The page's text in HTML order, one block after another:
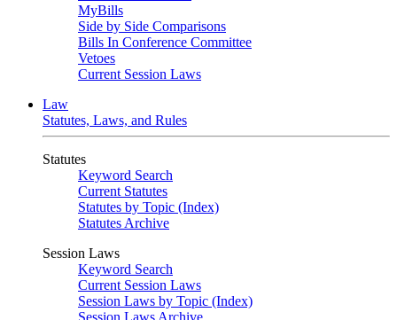
MyBills
Side by Side Comparisons
Bills In Conference Committee
Vetoes
Current Session Laws
Law
Statutes, Laws, and Rules
Statutes
Keyword Search
Current Statutes
Statutes by Topic (Index)
Statutes Archive
Session Laws
Keyword Search
Current Session Laws
Session Laws by Topic (Index)
Session Laws Archive